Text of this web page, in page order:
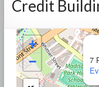
Credit
7
+
−